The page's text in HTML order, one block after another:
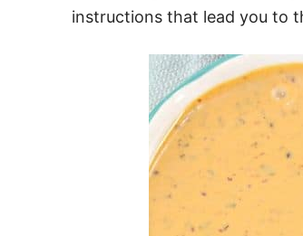
instructions that lead you to